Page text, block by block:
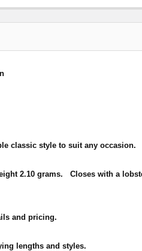
classic style to suit any occasion.
2.10 grams. Closes with a
and pricing.
lengths and styles.